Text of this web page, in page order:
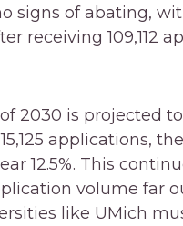
signs of abating,
receiving 109,112
2030 is projected
applications,
12.5%. This
volume far
like UMich